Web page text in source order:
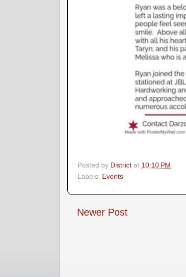
Posted by District at 10:10 PM
Labels: Events
Newer Post